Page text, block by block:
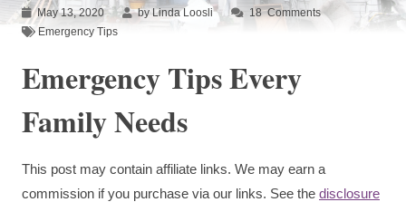
May 13, 2020 by Linda Loosli 18Comments
Emergency Tips
Emergency Tips Every
Family Needs
This post may contain affiliate links. We may earn a
commission if you purchase via our links. See the disclosure